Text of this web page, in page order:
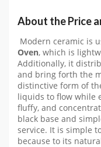
About the Price
Modern ceramic is
Oven, which is
Additionally, it
and bring forth the
distinctive form of
liquids to flow while
fluffy, and
black base and
service. It is simple
because to its